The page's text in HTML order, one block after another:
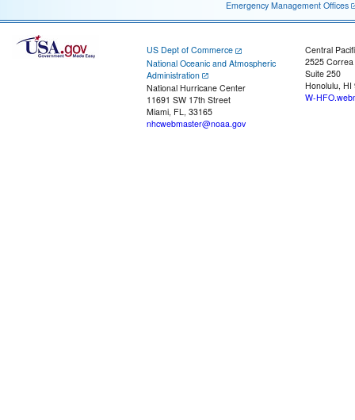
Emergency Management Offices
US Dept of Commerce
National Oceanic and Atmospheric
Administration
National Hurricane Center
11691 SW 17th Street
Miami, FL, 33165
nhcwebmaster@noaa.gov
Central
2525
Suite 250
Honolulu, HI
W-